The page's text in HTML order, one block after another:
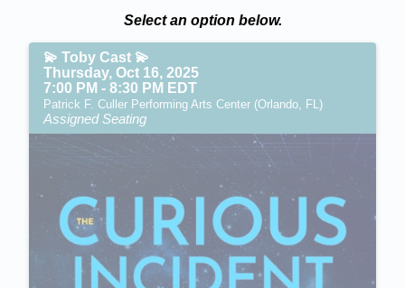
Select an option below.
💫 Toby Cast 💫
Thursday, Oct 16, 2025
7:00 PM - 8:30 PM EDT
Patrick F. Culler Performing Arts Center (Orlando, FL)
Assigned Seating